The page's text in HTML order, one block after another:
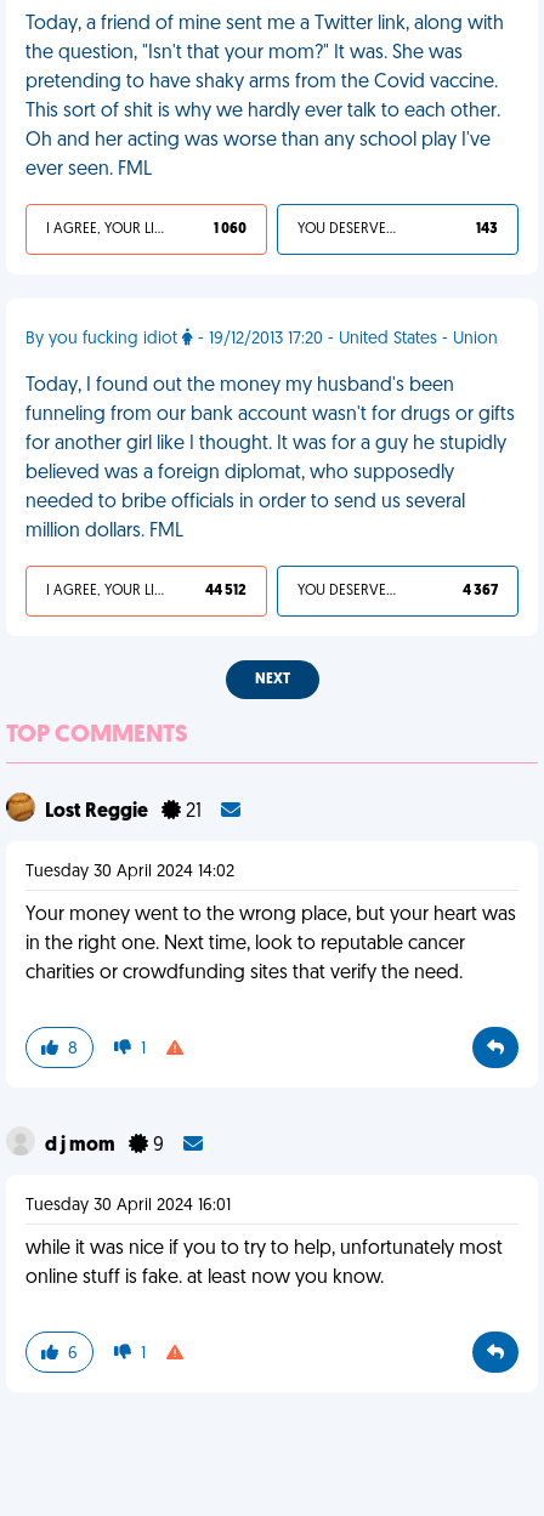
Today, a friend of mine sent me a Twitter link, along with
the question, "Isn't that your mom?" It was. She was
pretending to have shaky arms from the Covid vaccine.
This sort of shit is why we hardly ever talk to each other.
Oh and her acting was worse than any school play I've
ever seen. FML
I AGREE, YOUR LIFE SUCKS 1 060 YOU DESERVED IT 143
By you fucking idiot - 19/12/2013 17:20 - United States - Union
Today, I found out the money my husband's been
funneling from our bank account wasn't for drugs or gifts
for another girl like I thought. It was for a guy he stupidly
believed was a foreign diplomat, who supposedly
needed to bribe officials in order to send us several
million dollars. FML
I AGREE, YOUR LIFE SUCKS 44 512 YOU DESERVED IT 4 367
NEXT
TOP COMMENTS
Lost Reggie 21
Tuesday 30 April 2024 14:02
Your money went to the wrong place, but your heart was
in the right one. Next time, look to reputable cancer
charities or crowdfunding sites that verify the need.
8 1
d j mom 9
Tuesday 30 April 2024 16:01
while it was nice if you to try to help, unfortunately most
online stuff is fake. at least now you know.
6 1